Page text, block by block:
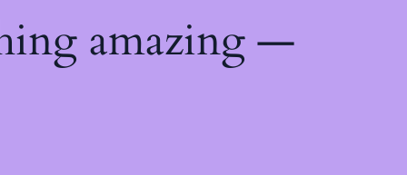
amazing —